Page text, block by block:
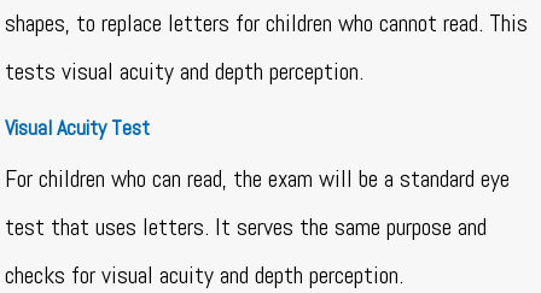
shapes, to replace letters for children who cannot read. This
tests visual acuity and depth perception.
Visual Acuity Test
For children who can read, the exam will be a standard eye
test that uses letters. It serves the same purpose and
checks for visual acuity and depth perception.